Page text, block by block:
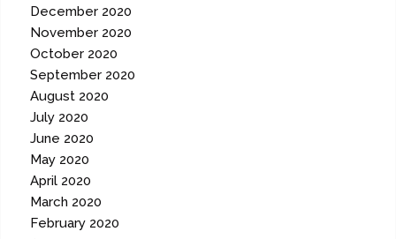
December 2020
November 2020
October 2020
September 2020
August 2020
July 2020
June 2020
May 2020
April 2020
March 2020
February 2020